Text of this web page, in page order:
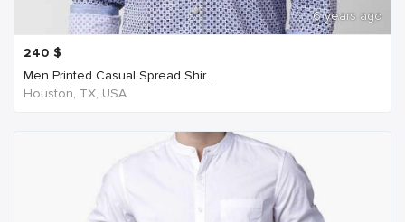
6 years ago
240 $
Men Printed Casual Spread Shir...
Houston, TX, USA